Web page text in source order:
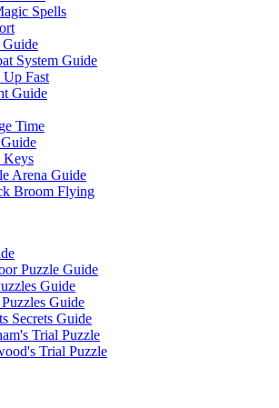
Spells
Guide
System Guide
Fast
Guide
Time
Keys
Arena Guide
Broom Flying
Puzzle Guide
Guide
Guide
Secrets Guide
Trial Puzzle
Trial Puzzle